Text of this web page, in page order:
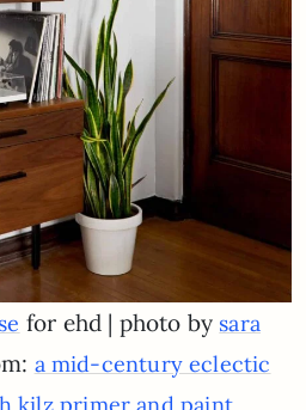
for ehd | photo by sara
a mid-century eclectic
kilz primer and paint